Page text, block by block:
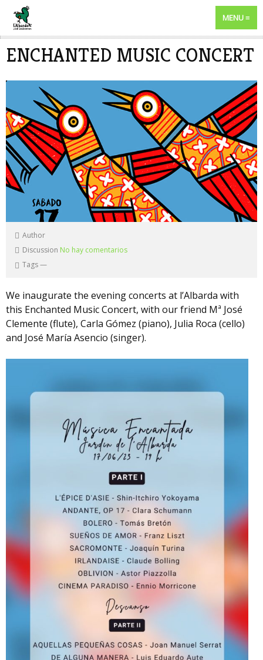
MENU
ENCHANTED MUSIC CONCERT
Author
Discussion No hay comentarios
Tags—
We inaugurate the evening concerts at l’Albarda with
this Enchanted Music Concert, with our friend Mª José
Clemente (flute), Carla Gómez (piano), Julia Roca (cello)
and José María Asencio (singer).